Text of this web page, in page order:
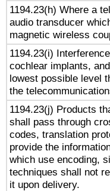
1194.23(h) Where a
audio transducer
magnetic wireless
1194.23(i)
cochlear implants,
lowest possible level
the
1194.23(j) Products
shall pass through
codes, translation
provide the
which use encoding,
techniques shall not
it upon delivery.